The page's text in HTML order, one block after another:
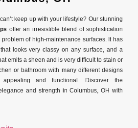
keep up with your lifestyle? Our stunning
offer an irresistible blend of sophistication
of high-maintenance surfaces. It has
looks very classy on any surface, and a
emits a sheen and is very difficult to stain or
or bathroom with many different designs
and functional. Discover the
and strength in Columbus, OH with